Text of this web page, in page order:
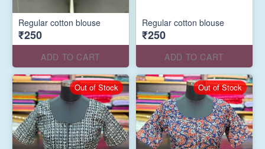
Regular cotton blouse
₹250
ADD TO CART
Regular cotton blouse
₹250
ADD TO CART
Out of Stock Out of Stock